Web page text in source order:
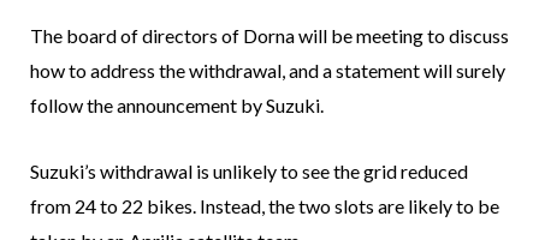
The board of directors of Dorna will be meeting to discuss
how to address the withdrawal, and a statement will surely
follow the announcement by Suzuki.
Suzuki’s withdrawal is unlikely to see the grid reduced
from 24 to 22 bikes. Instead, the two slots are likely to be